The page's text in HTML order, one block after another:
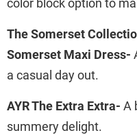
color block option to
The Somerset
Somerset Maxi Dress-
a casual day out.
AYR The Extra Extra- A
summery delight.